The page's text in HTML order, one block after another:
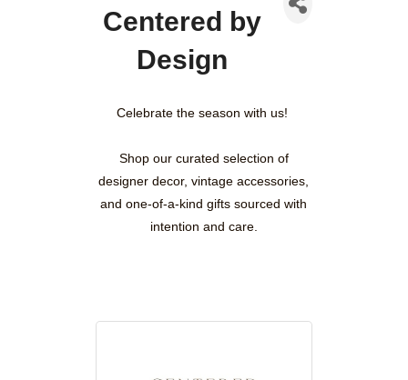
Centered by
Design
Celebrate the season with us!
Shop our curated selection of
designer decor, vintage accessories,
and one-of-a-kind gifts sourced with
intention and care.